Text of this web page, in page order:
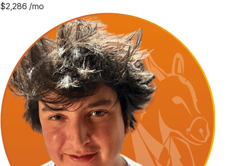
$2,286 /mo